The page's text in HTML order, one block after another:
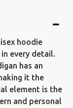
hoodie
every detail.
has an
it the
element is the
and personal